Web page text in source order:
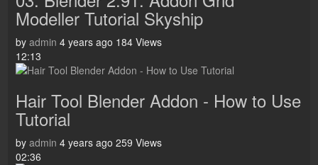
Modeller Tutorial Skyship
by admin 4 years ago 184 Views
12:13
Hair Tool Blender Addon - How to Use
Tutorial
by admin 4 years ago 259 Views
02:36